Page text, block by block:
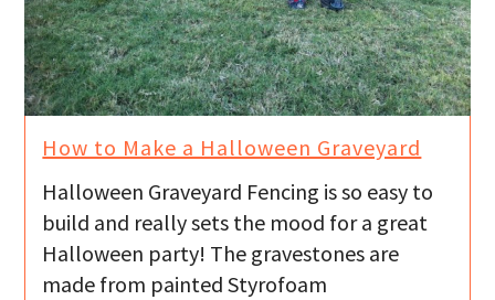
How to Make a Halloween Graveyard
Halloween Graveyard Fencing is so easy to
build and really sets the mood for a great
Halloween party! The gravestones are
made from painted Styrofoam